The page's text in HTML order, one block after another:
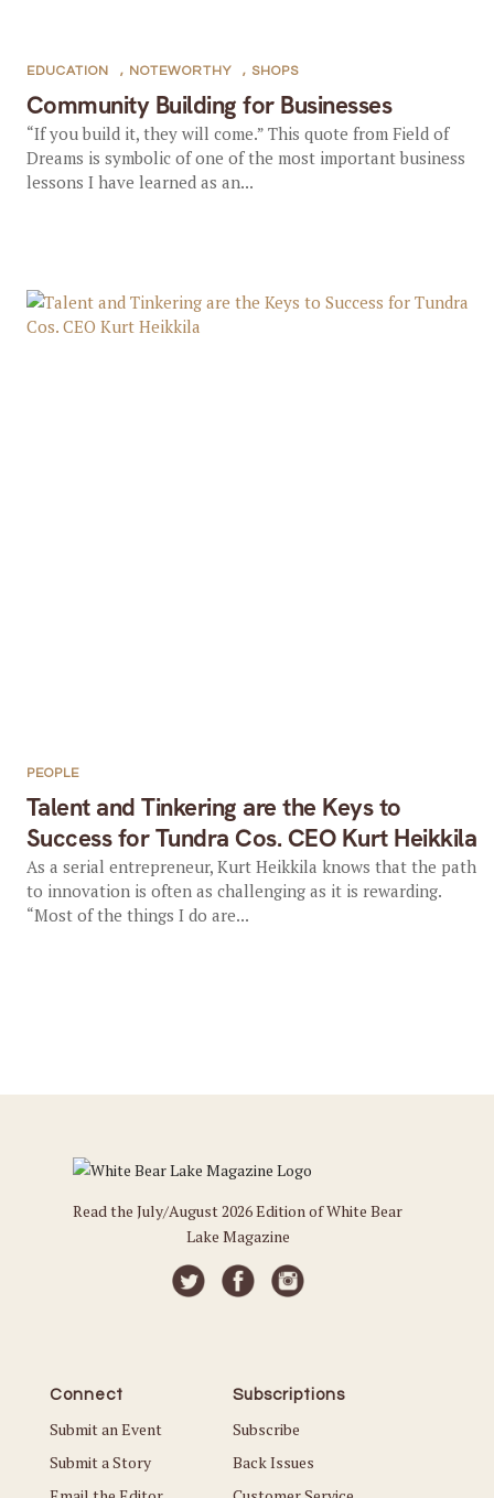
Community Building for Businesses
EDUCATION , NOTEWORTHY , SHOPS
“If you build it, they will come.” This quote from Field of
Dreams is symbolic of one of the most important business
lessons I have learned as an...
Talent and Tinkering are the Keys to
Success for Tundra Cos. CEO Kurt Heikkila
PEOPLE
As a serial entrepreneur, Kurt Heikkila knows that the path
to innovation is often as challenging as it is rewarding.
“Most of the things I do are...
Read the July/August 2026 Edition of White Bear
Lake Magazine
Connect
Submit an Event
Submit a Story
Subscriptions
Subscribe
Back Issues